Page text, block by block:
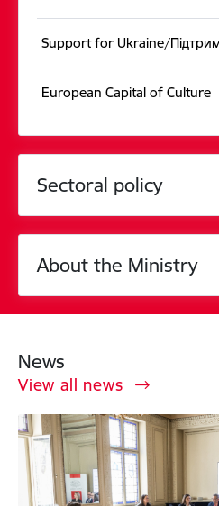
Support for Ukraine/
European Capital of Culture
Sectoral policy
About the Ministry
News
View all news